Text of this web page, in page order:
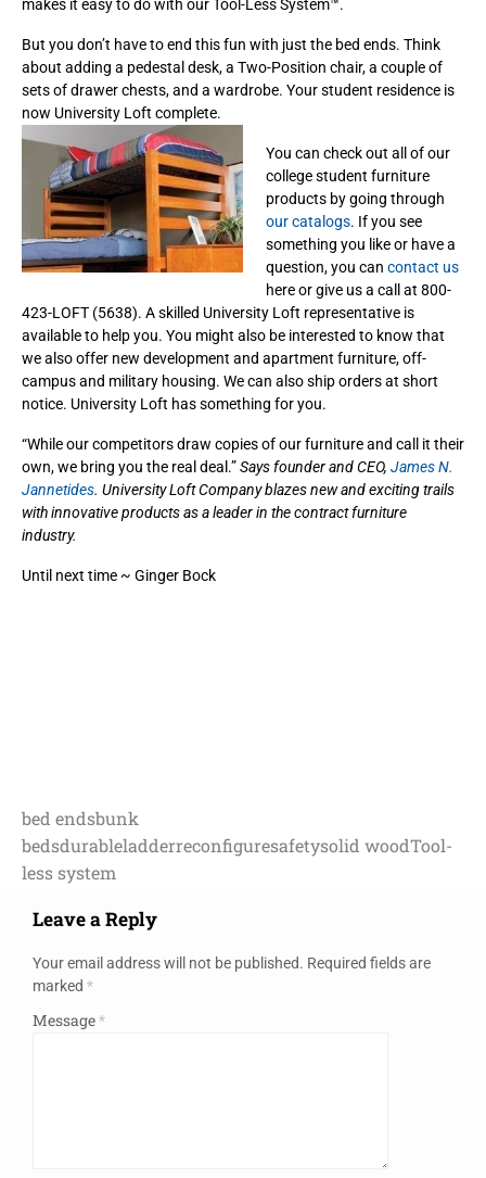
makes it easy to do with our Tool-Less System™.
But you don’t have to end this fun with just the bed ends. Think
about adding a pedestal desk, a Two-Position chair, a couple of
sets of drawer chests, and a wardrobe. Your student residence is
now University Loft complete.
You can check out all of our
college student furniture
products by going through
our catalogs. If you see
something you like or have a
question, you can contact us
here or give us a call at 800-
423-LOFT (5638). A skilled University Loft representative is
available to help you. You might also be interested to know that
we also offer new development and apartment furniture, off-
campus and military housing. We can also ship orders at short
notice. University Loft has something for you.
“While our competitors draw copies of our furniture and call it their
own, we bring you the real deal.”Says founder and CEO, James N.
Jannetides. University Loft Company blazes new and exciting trails
with innovative products as a leader in the contract furniture
industry.
Until next time ~ Ginger Bock
bed endsbunk
bedsdurableladderreconfiguresafetysolid woodTool-
less system
Leave a Reply
Your email address will not be published. Required fields are
marked *
Message*